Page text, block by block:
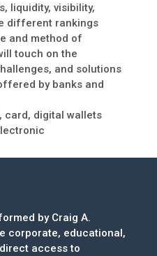
liquidity, visibility,
different rankings
and method of
touch on the
and solutions
by banks and
card, digital wallets
by Craig A.
corporate, educational,
access to